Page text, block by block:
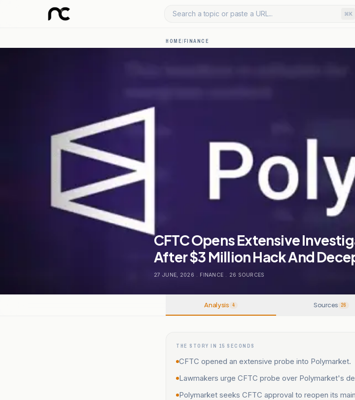
Search a topic or paste a URL... ⌘K
HOME/FINANCE
CFTC Opens Extensive
After $3 Million Hack And
27 JUNE, 2026 . FINANCE . 26 SOURCES
Analysis 4 Sources 26
THE STORY IN 15 SECONDS
CFTC opened an extensive probe into Polymarket.
Lawmakers urge CFTC probe over Polymarket's
Polymarket seeks CFTC approval to reopen its